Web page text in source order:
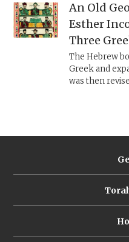
An Old
Esther
Three
The Hebrew
Greek and
was then